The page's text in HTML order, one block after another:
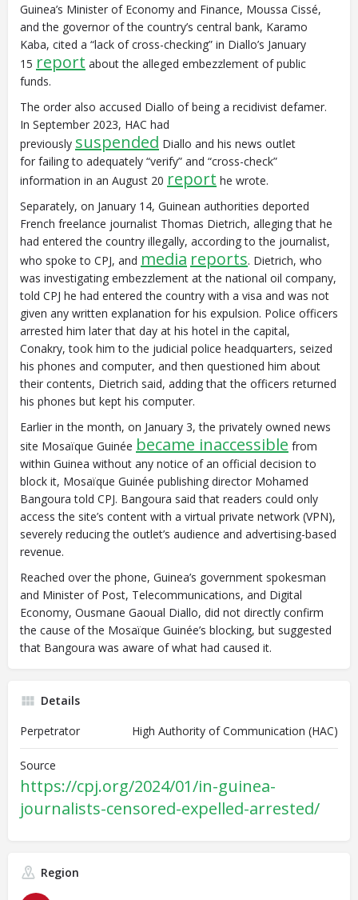
Guinea’s Minister of Economy and Finance, Moussa Cissé,
and the governor of the country’s central bank, Karamo
Kaba, cited a “lack of cross-checking” in Diallo’s January
15 report about the alleged embezzlement of public
funds.
The order also accused Diallo of being a recidivist defamer.
In September 2023, HAC had
previously suspended Diallo and his news outlet
for failing to adequately “verify” and “cross-check”
information in an August 20 report he wrote.
Separately, on January 14, Guinean authorities deported
French freelance journalist Thomas Dietrich, alleging that he
had entered the country illegally, according to the journalist,
who spoke to CPJ, and media reports. Dietrich, who
was investigating embezzlement at the national oil company,
told CPJ he had entered the country with a visa and was not
given any written explanation for his expulsion. Police officers
arrested him later that day at his hotel in the capital,
Conakry, took him to the judicial police headquarters, seized
his phones and computer, and then questioned him about
their contents, Dietrich said, adding that the officers returned
his phones but kept his computer.
Earlier in the month, on January 3, the privately owned news
site Mosaïque Guinée became inaccessible from
within Guinea without any notice of an official decision to
block it, Mosaïque Guinée publishing director Mohamed
Bangoura told CPJ. Bangoura said that readers could only
access the site’s content with a virtual private network (VPN),
severely reducing the outlet’s audience and advertising-based
revenue.
Reached over the phone, Guinea’s government spokesman
and Minister of Post, Telecommunications, and Digital
Economy, Ousmane Gaoual Diallo, did not directly confirm
the cause of the Mosaïque Guinée’s blocking, but suggested
that Bangoura was aware of what had caused it.
Details
Perpetrator
High Authority of Communication (HAC)
Source
https://cpj.org/2024/01/in-guinea-
journalists-censored-expelled-arrested/
Region